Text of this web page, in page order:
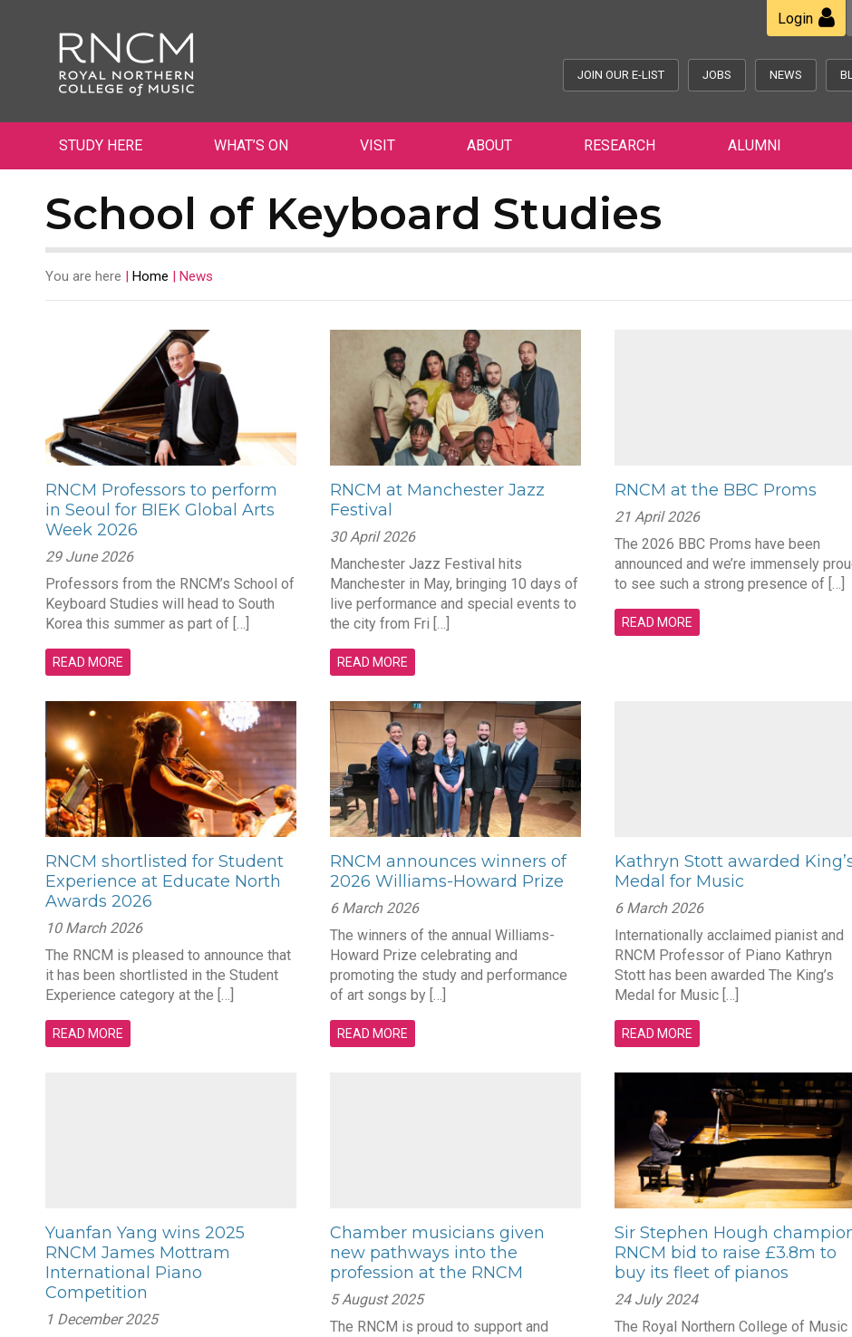
Login
JOIN OUR E-LIST JOBS NEWS
STUDY HERE WHAT’S ON VISIT ABOUT RESEARCH ALUMNI
School of Keyboard Studies
You are here | Home | News
RNCM Professors to perform
in Seoul for BIEK Global Arts
Week 2026
29 June 2026
Professors from the RNCM’s School of
Keyboard Studies will head to South
Korea this summer as part of […]
READ MORE
RNCM at Manchester Jazz
Festival
30 April 2026
Manchester Jazz Festival hits
Manchester in May, bringing 10 days of
live performance and special events to
the city from Fri […]
READ MORE
RNCM at the BBC Proms
21 April 2026
The 2026 BBC Proms have been
announced and we’re immensely
to see such a strong presence of […]
READ MORE
RNCM shortlisted for Student
Experience at Educate North
Awards 2026
10 March 2026
The RNCM is pleased to announce that
it has been shortlisted in the Student
Experience category at the […]
READ MORE
RNCM announces winners of
2026 Williams-Howard Prize
6 March 2026
The winners of the annual Williams-
Howard Prize celebrating and
promoting the study and performance
of art songs by […]
READ MORE
Kathryn Stott awarded
Medal for Music
6 March 2026
Internationally acclaimed pianist and
RNCM Professor of Piano Kathryn
Stott has been awarded The King’s
Medal for Music […]
READ MORE
Yuanfan Yang wins 2025
RNCM James Mottram
International Piano
Competition
1 December 2025
Chamber musicians given
new pathways into the
profession at the RNCM
5 August 2025
The RNCM is proud to support and
Sir Stephen Hough
RNCM bid to raise £3.8m to
buy its fleet of pianos
24 July 2024
The Royal Northern College of Music